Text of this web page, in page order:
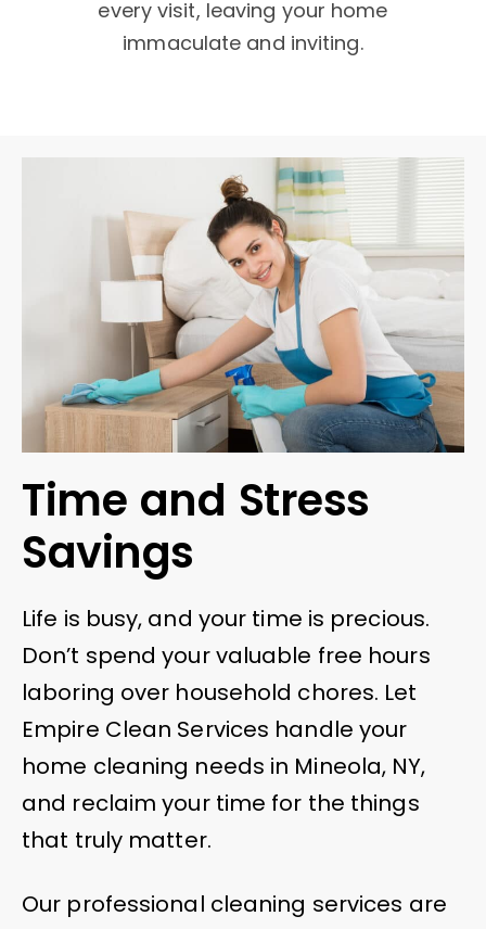
every visit, leaving your home
immaculate and inviting.
Time and Stress
Savings
Life is busy, and your time is precious.
Don’t spend your valuable free hours
laboring over household chores. Let
Empire Clean Services handle your
home cleaning needs in Mineola, NY,
and reclaim your time for the things
that truly matter.
Our professional cleaning services are